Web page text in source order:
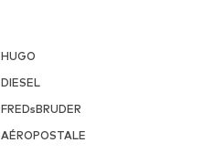
HUGO
DIESEL
FREDsBRUDER
AÉROPOSTALE